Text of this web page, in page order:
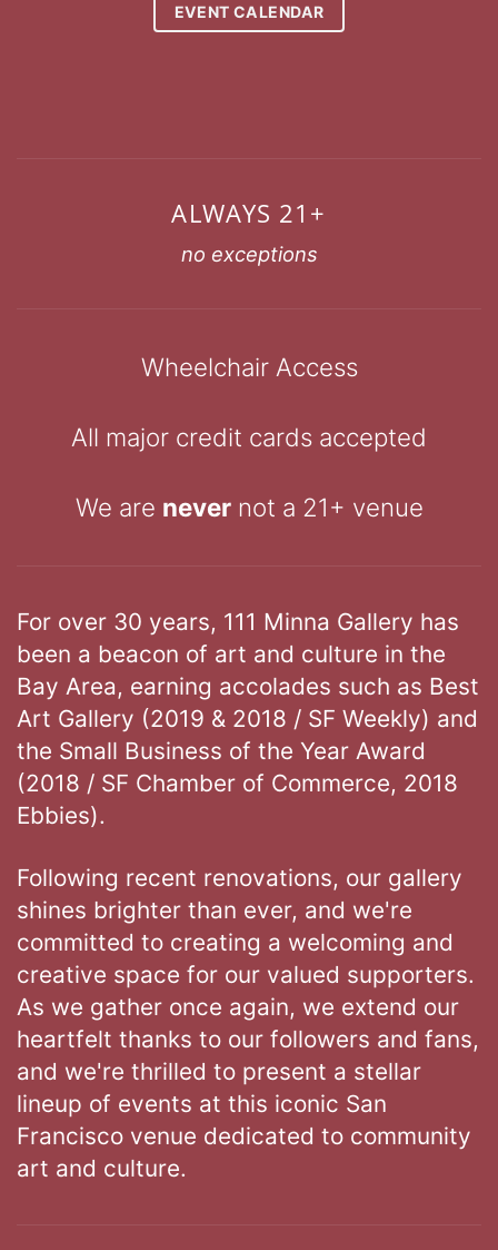
EVENT CALENDAR
ALWAYS 21+
no exceptions
Wheelchair Access
All major credit cards accepted
We are nevernot a 21+ venue
For over 30 years, 111 Minna Gallery has
been a beacon of art and culture in the
Bay Area, earning accolades such as Best
Art Gallery (2019 & 2018 / SF Weekly) and
the Small Business of the Year Award
(2018 / SF Chamber of Commerce, 2018
Ebbies).
Following recent renovations, our gallery
shines brighter than ever, and we're
committed to creating a welcoming and
creative space for our valued supporters.
As we gather once again, we extend our
heartfelt thanks to our followers and fans,
and we're thrilled to present a stellar
lineup of events at this iconic San
Francisco venue dedicated to community
art and culture.